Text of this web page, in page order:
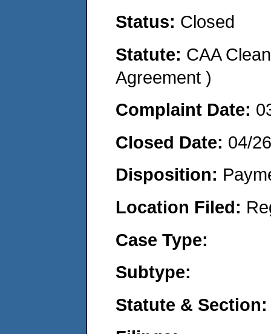
Status: Closed
Statute: CAA
Agreement )
Complaint Date:
Closed Date: 04/
Disposition:
Location Filed:
Case Type:
Subtype:
Statute & Section: